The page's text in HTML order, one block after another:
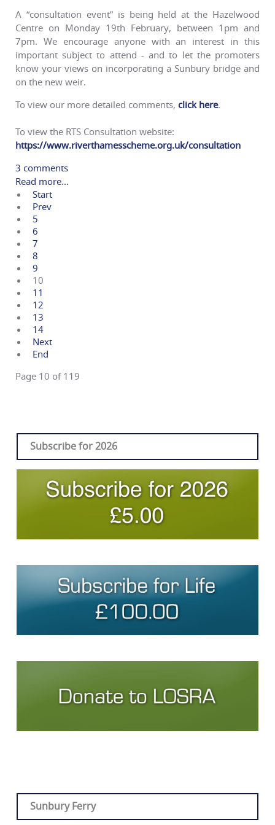
A “consultation event” is being held at the Hazelwood
Centre on Monday 19th February, between 1pm and
7pm. We encourage anyone with an interest in this
important subject to attend - and to let the promoters
know your views on incorporating a Sunbury bridge and
on the new weir.
To view our more detailed comments, click here.
To view the RTS Consultation website:
https://www.riverthamesscheme.org.uk/consultation
3 comments
Read more...
Start
Prev
5
6
7
8
9
10
11
12
13
14
Next
End
Page 10 of 119
Subscribe for 2026
Sunbury Ferry